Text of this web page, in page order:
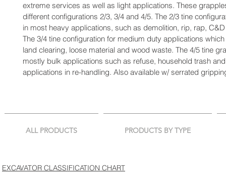
extreme services as well as light applications. These
different configurations 2/3, 3/4 and 4/5. The 2/3 tine
in most heavy applications, such as demolition, rip, rap,
The 3/4 tine configuration for medium duty applications
land clearing, loose material and wood waste. The 4/5 tine
mostly bulk applications such as refuse, household trash
applications in re-handling. Also available w/ serrated
ALL PRODUCTS PRODUCTS BY TYPE
EXCAVATOR CLASSIFICATION CHART